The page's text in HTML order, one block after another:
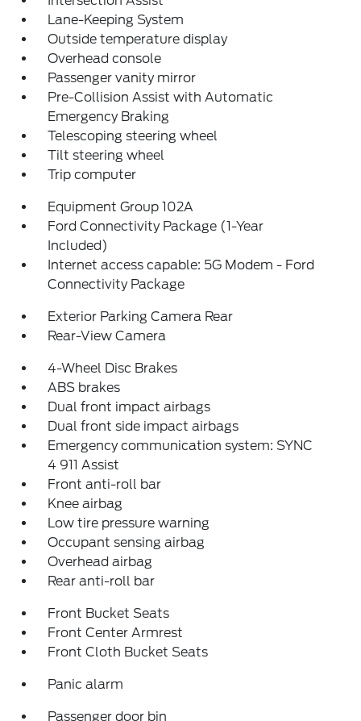
Lane-Keeping System
Outside temperature display
Overhead console
Passenger vanity mirror
Pre-Collision Assist with Automatic
Emergency Braking
Telescoping steering wheel
Tilt steering wheel
Trip computer
Equipment Group 102A
Ford Connectivity Package (1-Year
Included)
Internet access capable: 5G Modem - Ford
Connectivity Package
Exterior Parking Camera Rear
Rear-View Camera
4-Wheel Disc Brakes
ABS brakes
Dual front impact airbags
Dual front side impact airbags
Emergency communication system: SYNC
4 911 Assist
Front anti-roll bar
Knee airbag
Low tire pressure warning
Occupant sensing airbag
Overhead airbag
Rear anti-roll bar
Front Bucket Seats
Front Center Armrest
Front Cloth Bucket Seats
Panic alarm
Passenger door bin